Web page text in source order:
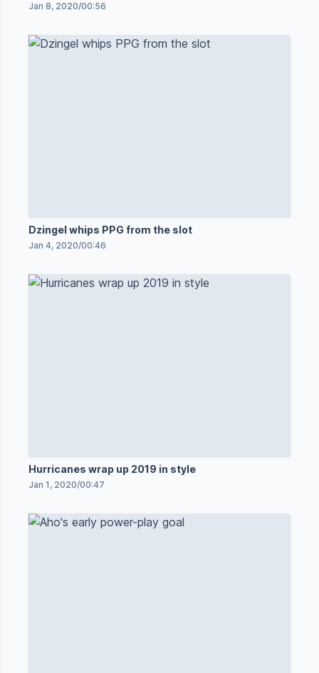
Jan 8, 2020/00:56
Dzingel whips PPG from the slot
Jan 4, 2020/00:46
Hurricanes wrap up 2019 in style
Jan 1, 2020/00:47